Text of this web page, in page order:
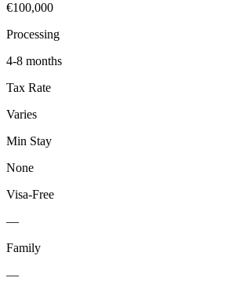
€100,000
Processing
4-8 months
Tax Rate
Varies
Min Stay
None
Visa-Free
—
Family
—